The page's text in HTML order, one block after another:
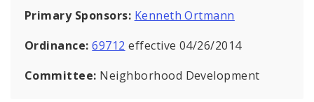
Primary Sponsors: Kenneth Ortmann
Ordinance:69712 effective 04/26/2014
Committee: Neighborhood Development